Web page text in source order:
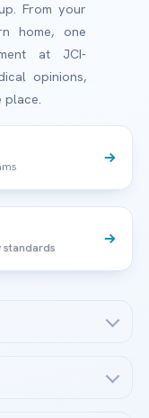
From your
home, one
at JCI-
opinions,
place.
standards